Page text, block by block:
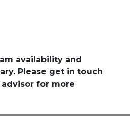
availability and
Please get in touch
for more